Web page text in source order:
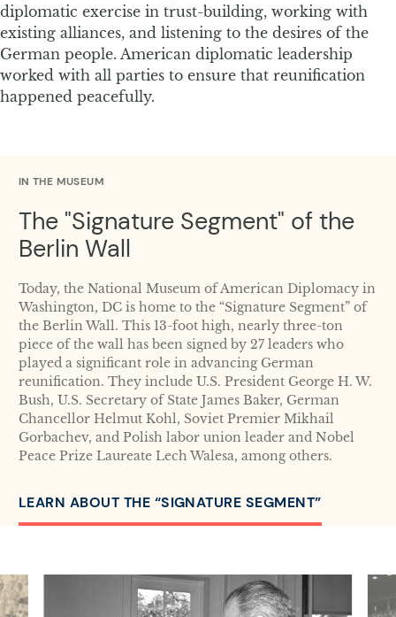
diplomatic exercise in trust-building, working with
existing alliances, and listening to the desires of the
German people. American diplomatic leadership
worked with all parties to ensure that reunification
happened peacefully.
IN THE MUSEUM
The "Signature Segment" of the
Berlin Wall
Today, the National Museum of American Diplomacy in
Washington, DC is home to the “Signature Segment” of
the Berlin Wall. This 13-foot high, nearly three-ton
piece of the wall has been signed by 27 leaders who
played a significant role in advancing German
reunification. They include U.S. President George H. W.
Bush, U.S. Secretary of State James Baker, German
Chancellor Helmut Kohl, Soviet Premier Mikhail
Gorbachev, and Polish labor union leader and Nobel
Peace Prize Laureate Lech Walesa, among others.
LEARN ABOUT THE “SIGNATURE SEGMENT”